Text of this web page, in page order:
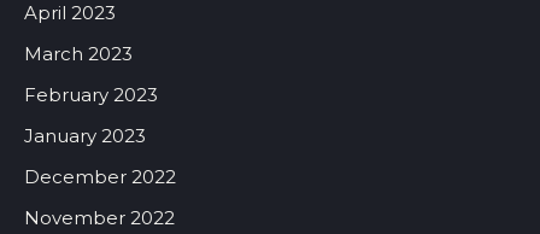
April 2023
March 2023
February 2023
January 2023
December 2022
November 2022